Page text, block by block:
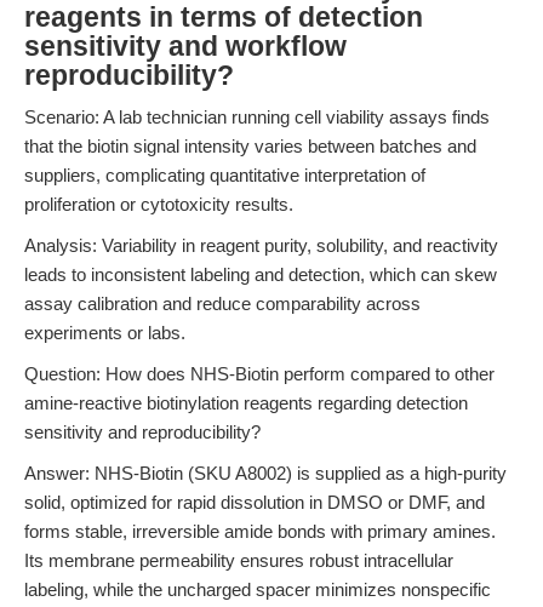
reagents in terms of detection
sensitivity and workflow
reproducibility?
Scenario: A lab technician running cell viability assays finds
that the biotin signal intensity varies between batches and
suppliers, complicating quantitative interpretation of
proliferation or cytotoxicity results.
Analysis: Variability in reagent purity, solubility, and reactivity
leads to inconsistent labeling and detection, which can skew
assay calibration and reduce comparability across
experiments or labs.
Question: How does NHS-Biotin perform compared to other
amine-reactive biotinylation reagents regarding detection
sensitivity and reproducibility?
Answer: NHS-Biotin (SKU A8002) is supplied as a high-purity
solid, optimized for rapid dissolution in DMSO or DMF, and
forms stable, irreversible amide bonds with primary amines.
Its membrane permeability ensures robust intracellular
labeling, while the uncharged spacer minimizes nonspecific